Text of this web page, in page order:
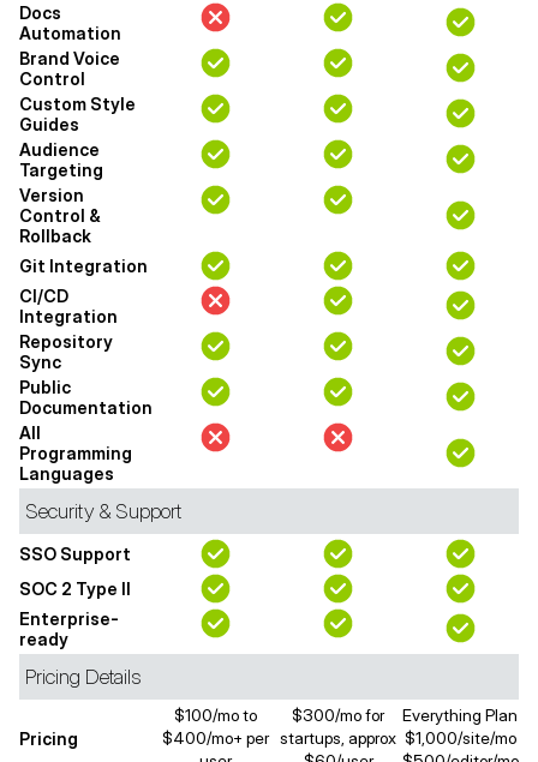
Docs
Automation
Brand Voice
Control
Custom Style
Guides
Audience
Targeting
Version
Control &
Rollback
Git Integration
CI/CD
Integration
Repository
Sync
Public
Documentation
All
Programming
Languages
Security & Support
SSO Support
SOC 2 Type II
Enterprise-
ready
Pricing Details
Pricing
$100/mo to
$400/mo+ per
$300/mo for
startups, approx
Everything Plan
$1,000/site/mo